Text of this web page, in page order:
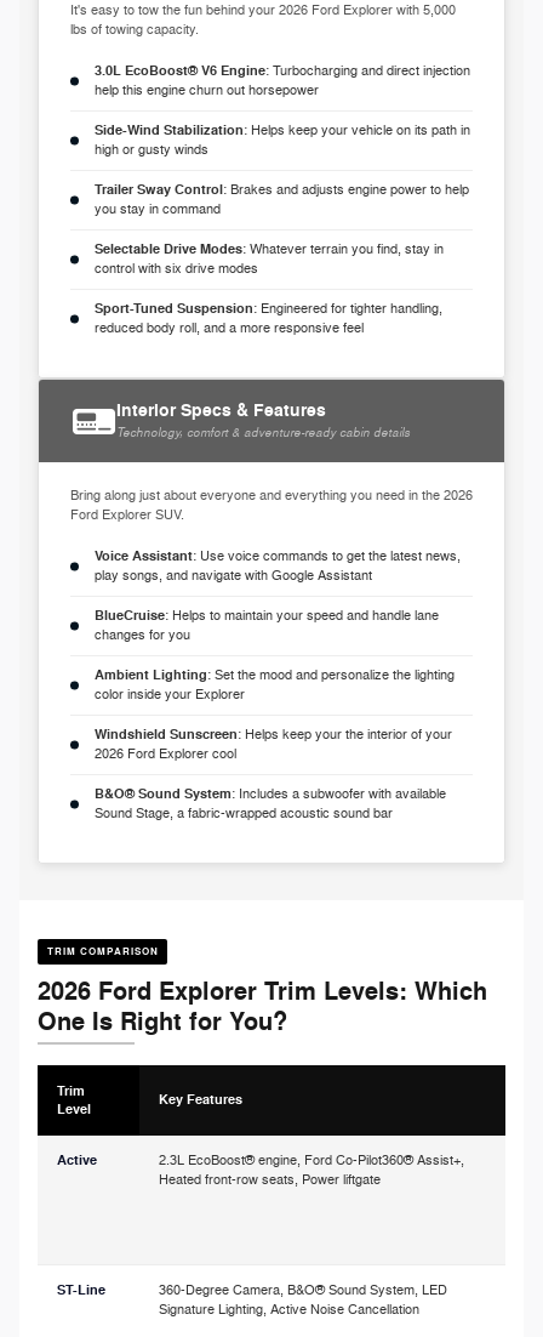
It's easy to tow the fun behind your 2026 Ford Explorer with 5,000
lbs of towing capacity.
3.0L EcoBoost® V6 Engine: Turbocharging and direct injection
help this engine churn out horsepower
Side-Wind Stabilization: Helps keep your vehicle on its path in
high or gusty winds
Trailer Sway Control: Brakes and adjusts engine power to help
you stay in command
Selectable Drive Modes: Whatever terrain you find, stay in
control with six drive modes
Sport-Tuned Suspension: Engineered for tighter handling,
reduced body roll, and a more responsive feel
Interior Specs & Features
Technology, comfort & adventure-ready cabin details
Bring along just about everyone and everything you need in the 2026
Ford Explorer SUV.
Voice Assistant: Use voice commands to get the latest news,
play songs, and navigate with Google Assistant
BlueCruise: Helps to maintain your speed and handle lane
changes for you
Ambient Lighting: Set the mood and personalize the lighting
color inside your Explorer
Windshield Sunscreen: Helps keep your the interior of your
2026 Ford Explorer cool
B&O® Sound System: Includes a subwoofer with available
Sound Stage, a fabric-wrapped acoustic sound bar
TRIM COMPARISON
2026 Ford Explorer Trim Levels: Which
One Is Right for You?
Trim
Level
Key Features
Active
2.3L EcoBoost® engine, Ford Co-Pilot360® Assist+,
Heated front-row seats, Power liftgate
ST-Line
360-Degree Camera, B&O® Sound System, LED
Signature Lighting, Active Noise Cancellation